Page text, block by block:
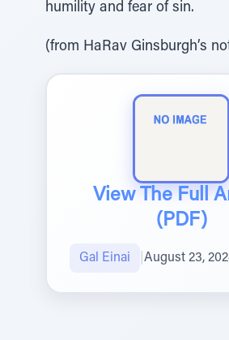
humility and fear of sin.
(from HaRav Ginsburgh’s
View The Full
(PDF)
Gal Einai August 23,